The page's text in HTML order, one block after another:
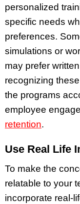
personalized
specific needs
preferences.
simulations or
may prefer
recognizing
the programs
employee
retention.
Use Real Life
To make the
relatable to your
incorporate real-